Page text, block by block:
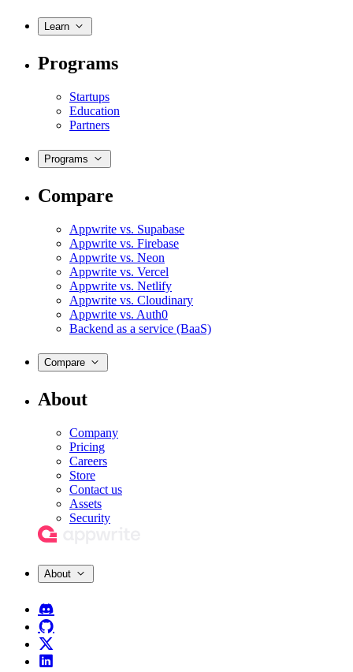
Learn
Programs
Startups
Education
Partners
Programs
Compare
Appwrite vs. Supabase
Appwrite vs. Firebase
Appwrite vs. Neon
Appwrite vs. Vercel
Appwrite vs. Netlify
Appwrite vs. Cloudinary
Appwrite vs. Auth0
Backend as a service (BaaS)
Compare
About
Company
Pricing
Careers
Store
Contact us
Assets
Security
About